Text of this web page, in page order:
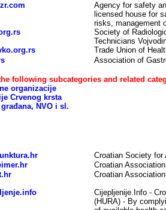
Agency for safety
licensed house for
risks, management
Society of
Technicians
Trade Union of
Association of
following subcategories and related
organizacije
Crvenog krsta
NVO i sl.
Croatian Society for
Croatian
Croatian
Cijepljenije.Info -
(HURA) - By